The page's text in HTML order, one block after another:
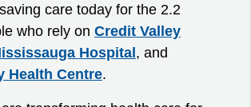
care today for the 2.2
who rely on Credit Valley
Hospital , and
Health Centre.